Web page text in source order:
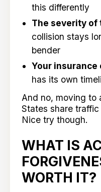
this differently
The severity of
collision stays
bender
Your insurance
has its own
And no, moving to
States share
Nice try though.
WHAT IS
WORTH IT?